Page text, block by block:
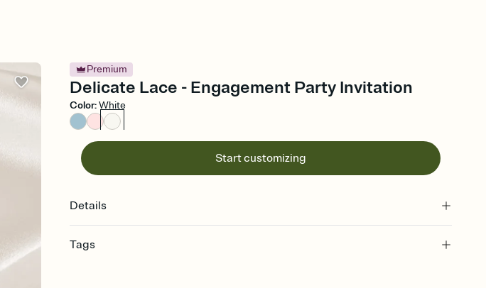
Premium
Delicate Lace - Engagement Party Invitation
Color:White
Start customizing
Details
Tags